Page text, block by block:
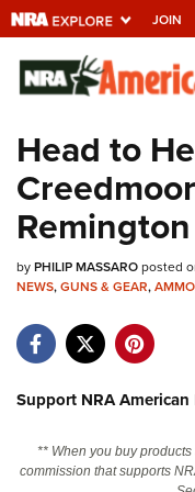
JOIN
Explore
Universe
Quick Links
NRA.ORG
Manage Your
Friends of NRA
State and Federal Gun
Politics, Policy and
Head to
Remington
byPHILIP MASSAROposted
NEWS,GUNS & GEAR,AMMO
Support NRA
** When you buy
commission that supports